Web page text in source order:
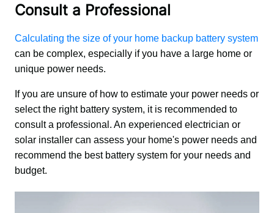
Consult a Professional
Calculating the size of your home backup battery system
can be complex, especially if you have a large home or
unique power needs.
If you are unsure of how to estimate your power needs or
select the right battery system, it is recommended to
consult a professional. An experienced electrician or
solar installer can assess your home's power needs and
recommend the best battery system for your needs and
budget.